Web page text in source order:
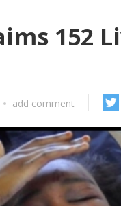
152
add comment